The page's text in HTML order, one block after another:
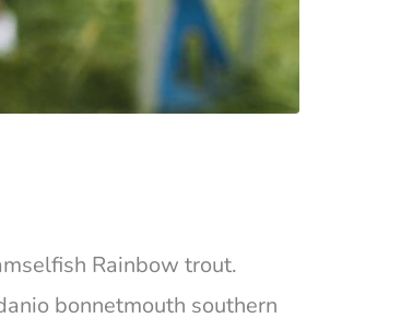
Rainbow trout.
bonnetmouth southern